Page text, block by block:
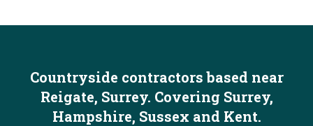
Countryside contractors based near
Reigate, Surrey. Covering Surrey,
Hampshire, Sussex and Kent.